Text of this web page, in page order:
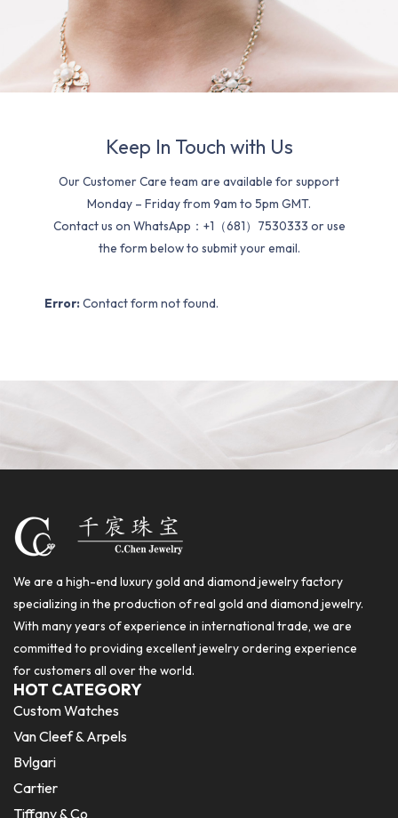
Keep In Touch with Us
Our Customer Care team are available for support
Monday – Friday from 9am to 5pm GMT.
Contact us on WhatsApp：+1（681）7530333 or use
the form below to submit your email.
Error: Contact form not found.
We are a high-end luxury gold and diamond jewelry factory
specializing in the production of real gold and diamond jewelry.
With many years of experience in international trade, we are
committed to providing excellent jewelry ordering experience
for customers all over the world.
HOT CATEGORY
Custom Watches
Van Cleef & Arpels
Bvlgari
Cartier
Tiffany & Co